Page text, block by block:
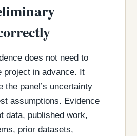
does not need to
project in advance. It
the panel’s uncertainty
assumptions. Evidence
data, published work,
prior datasets,